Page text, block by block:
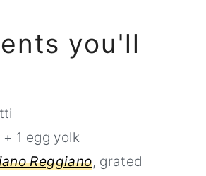
you'll
1 egg yolk
Reggiano, grated